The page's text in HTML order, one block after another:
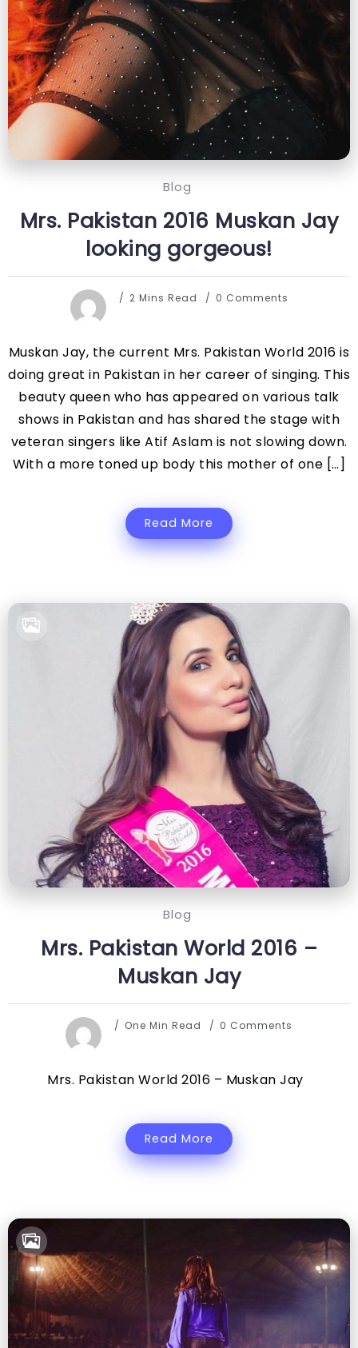
Blog
Mrs. Pakistan 2016 Muskan Jay
looking gorgeous!
2 Mins Read 0 Comments
Muskan Jay, the current Mrs. Pakistan World 2016 is
doing great in Pakistan in her career of singing. This
beauty queen who has appeared on various talk
shows in Pakistan and has shared the stage with
veteran singers like Atif Aslam is not slowing down.
With a more toned up body this mother of one […]
Read More
Blog
Mrs. Pakistan World 2016 –
Muskan Jay
One Min Read 0 Comments
Mrs. Pakistan World 2016 – Muskan Jay
Read More